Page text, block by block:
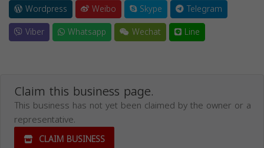
Wordpress
Weibo Skype
Telegram
Viber
Whatsapp Wechat Line
Claim this business page.
This business has not yet been claimed by the owner or a
representative.
CLAIM BUSINESS